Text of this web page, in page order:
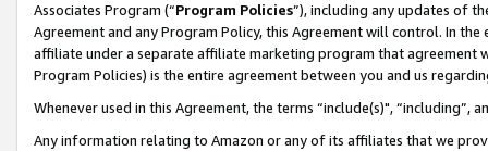
Associates Program (“Program Policies”), including any updates of
Agreement and any Program Policy, this Agreement will control. In
affiliate under a separate affiliate marketing program that agreement
Program Policies) is the entire agreement between you and us
Whenever used in this Agreement, the terms “include(s)",
Any information relating to Amazon or any of its affiliates that we